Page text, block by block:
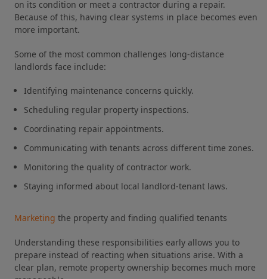
on its condition or meet a contractor during a repair.
Because of this, having clear systems in place becomes even
more important.
Some of the most common challenges long-distance
landlords face include:
Identifying maintenance concerns quickly.
Scheduling regular property inspections.
Coordinating repair appointments.
Communicating with tenants across different time zones.
Monitoring the quality of contractor work.
Staying informed about local landlord-tenant laws.
Marketing the property and finding qualified tenants
Understanding these responsibilities early allows you to
prepare instead of reacting when situations arise. With a
clear plan, remote property ownership becomes much more